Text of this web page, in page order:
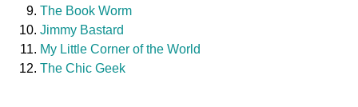
The Book Worm
Jimmy Bastard
My Little Corner of the World
The Chic Geek